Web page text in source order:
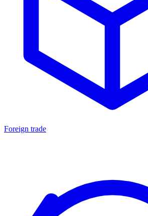
Foreign trade